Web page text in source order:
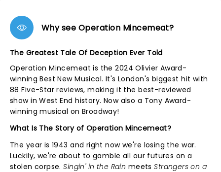
Why see Operation Mincemeat?
The Greatest Tale Of Deception Ever Told
Operation Mincemeat is the 2024 Olivier Award-
winning Best New Musical. It's London's biggest hit with
88 Five-Star reviews, making it the best-reviewed
show in West End history. Now also a Tony Award-
winning musical on Broadway!
What Is The Story of Operation Mincemeat?
The year is 1943 and right now we're losing the war.
Luckily, we're about to gamble all our futures on a
stolen corpse.Singin' in the Rain meetsStrangers on a